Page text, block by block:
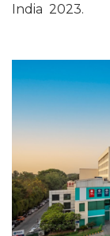
India 2023.